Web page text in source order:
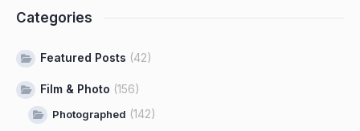
Categories
Featured Posts (42)
Film & Photo (156)
Photographed (142)